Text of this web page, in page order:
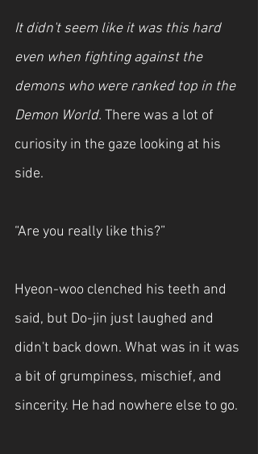
It didn't seem like it was this hard
even when fighting against the
demons who were ranked top in the
Demon World. There was a lot of
curiosity in the gaze looking at his
side.
“Are you really like this?”
Hyeon-woo clenched his teeth and
said, but Do-jin just laughed and
didn't back down. What was in it was
a bit of grumpiness, mischief, and
sincerity. He had nowhere else to go.